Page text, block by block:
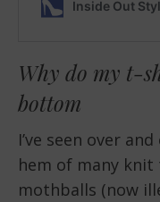
Why do my t-
bottom
I’ve seen over
hem of many knit
mothballs (now